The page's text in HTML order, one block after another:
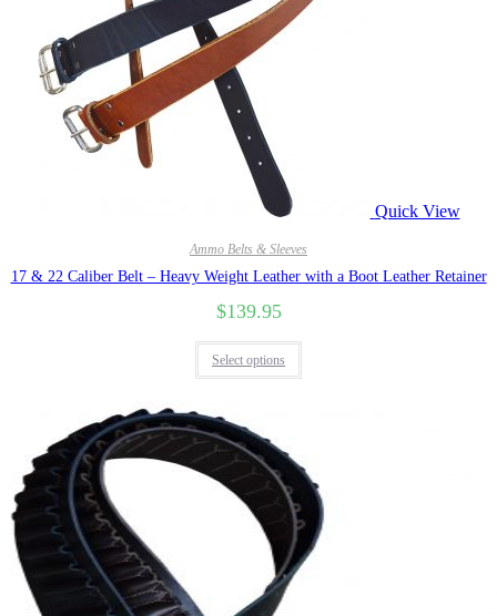
Quick View
Ammo Belts & Sleeves
17 & 22 Caliber Belt – Heavy Weight Leather with a Boot Leather Retainer
$139.95
Select options